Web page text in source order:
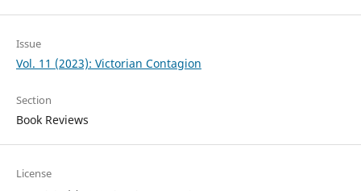
Issue
Vol. 11 (2023): Victorian Contagion
Section
Book Reviews
License